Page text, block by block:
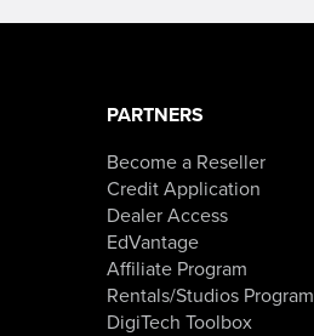
PARTNERS
Become a Reseller
Credit Application
Dealer Access
EdVantage
Affiliate Program
Rentals/Studios Program
DigiTech Toolbox